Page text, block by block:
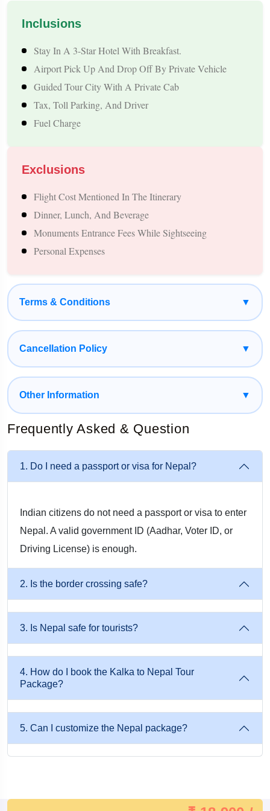
holiday close to India.
Highlights of the Kalka to Nepal Tour Package
A Perfect Blend of Spirituality, Natural Beauty & Adventure
The Kalka to Nepal Tour Package is packed with experiences
Explore Nepal’s Top Tourist Cities: Witness The Calm
Charm Of Pokhara, The Cultural Richness Of Kathmandu,
And The Wilderness Of Chitwan—All In One Tour.
Globally Renowned Pilgrimage Sites Such As
Sacred ManakamanaTemple, Accessed Via A Scenic
Cable Car Ride.
Mesmerizing Himalayan Views: Pokhara’s Panoramic
Mountain Scenery, Peaceful Lakes, And Mystical Caves
Offer An Unforgettable Experience.
Adventure & Wildlife Activities: Enjoy A Jeep Safari, Bird
Watching, Elephant Breeding Center Visit, And The Tharu
Smooth & Comfortable Travel: Get Doorstep Pickup From
Kalka, Professional Drivers, Safe Border Transitions, And
Well-Planned Sightseeing With Enough Time For Rest
Ideal For Everyone: Whether You’re Traveling For A
Honeymoon, Spiritual Retreat, Family Vacation, Or Group
Adventure, This Package Fits Every Travel Style And
Easy Accessibility: Nepal Is An International Destination
That Doesn’t Require A Passport Or Visa For Indians,
Making The Journey From Kalka Extremely Convenient
Inclusions
Stay In A 3-Star Hotel With Breakfast.
Airport Pick Up And Drop Off By Private Vehicle
Guided Tour City With A Private Cab
Tax, Toll Parking, And Driver
Fuel Charge
Exclusions
Flight Cost Mentioned In The Itinerary
Dinner, Lunch, And Beverage
Monuments Entrance Fees While Sightseeing
Personal Expenses
Terms & Conditions ▼
Cancellation Policy ▼
Other Information ▼
Frequently Asked & Question
1. Do I need a passport or visa for Nepal?
Indian citizens do not need a passport or visa to enter
Nepal. A valid government ID (Aadhar, Voter ID, or
Driving License) is enough.
2. Is the border crossing safe?
3. Is Nepal safe for tourists?
4. How do I book the Kalka to Nepal Tour
Package?
5. Can I customize the Nepal package?